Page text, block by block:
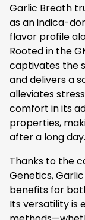
Garlic Breath
as an indica-
flavor profile
Rooted in the
captivates the
and delivers a
alleviates
comfort in its
properties,
after a long day.
Thanks to the
Genetics,
benefits for
Its versatility is